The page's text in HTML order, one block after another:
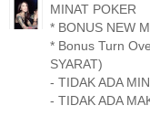
MINAT POKER
* BONUS NEW
* Bonus Turn
SYARAT)
- TIDAK ADA
- TIDAK ADA